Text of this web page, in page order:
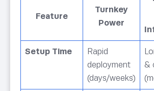
Feature
Turnkey
Power
Setup Time
Rapid
deployment
(days/weeks)
&